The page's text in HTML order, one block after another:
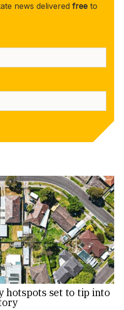
news delivered free to
hotspots set to tip into